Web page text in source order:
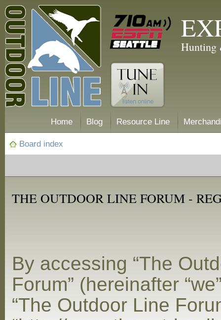
Hunting
Home Blog Resource Line
Board index
THE OUTDOOR LINE FORUM -
By accessing “The
Forum” (hereinafter
“The Outdoor Line